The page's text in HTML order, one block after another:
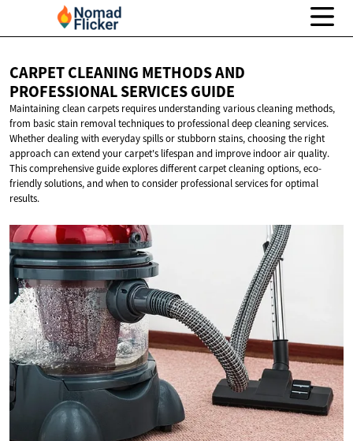
CARPET CLEANING METHODS AND
PROFESSIONALSERVICES GUIDE
Maintaining clean carpets requires understanding various cleaning methods,
from basic stain removal techniques to professional deep cleaning services.
Whether dealing with everyday spills or stubborn stains, choosing the right
approach can extend your carpet's lifespan and improve indoor air quality.
This comprehensive guide explores different carpet cleaning options, eco-
friendly solutions, and when to consider professional services for optimal
results.